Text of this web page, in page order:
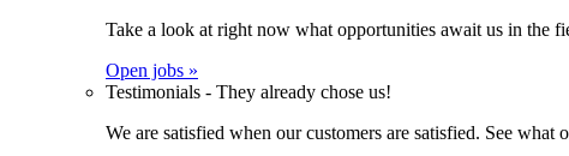
Take a look at right now what opportunities await us in the
Open jobs »
Testimonials - They already chose us!
We are satisfied when our customers are satisfied. See what